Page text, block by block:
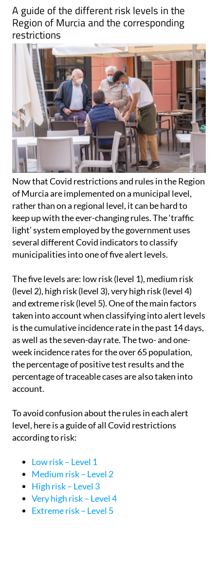
A guide of the different risk levels in the
Region of Murcia and the corresponding
restrictions
Now that Covid restrictions and rules in the Region
of Murcia are implemented on a municipal level,
rather than on a regional level, it can be hard to
keep up with the ever-changing rules. The ‘traffic
light’ system employed by the government uses
several different Covid indicators to classify
municipalities into one of five alert levels.
The five levels are: low risk (level 1), medium risk
(level 2), high risk (level 3), very high risk (level 4)
and extreme risk (level 5). One of the main factors
taken into account when classifying into alert levels
is the cumulative incidence rate in the past 14 days,
as well as the seven-day rate. The two- and one-
week incidence rates for the over 65 population,
the percentage of positive test results and the
percentage of traceable cases are also taken into
account.
To avoid confusion about the rules in each alert
level, here is a guide of all Covid restrictions
according to risk:
Low risk – Level 1
Medium risk – Level 2
High risk – Level 3
Very high risk – Level 4
Extreme risk – Level 5